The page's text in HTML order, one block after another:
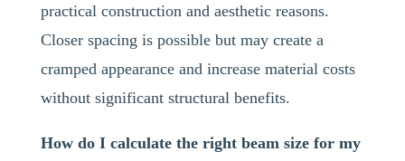
practical construction and aesthetic reasons.
Closer spacing is possible but may create a
cramped appearance and increase material costs
without significant structural benefits.
How do I calculate the right beam size for my